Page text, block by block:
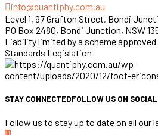
info@quantiphy.com.au
Level 1, 97 Grafton Street, Bondi
PO Box 2480, Bondi Junction, NSW
Liability limited by a scheme
Standards Legislation
STAY CONNECTEDFOLLOW US ON
Follow us to stay up to date on all our